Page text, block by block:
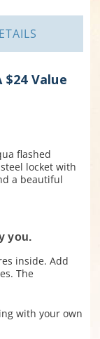
$24 Value
flashed
locket with
a beautiful
you.
inside. Add
The
with your own